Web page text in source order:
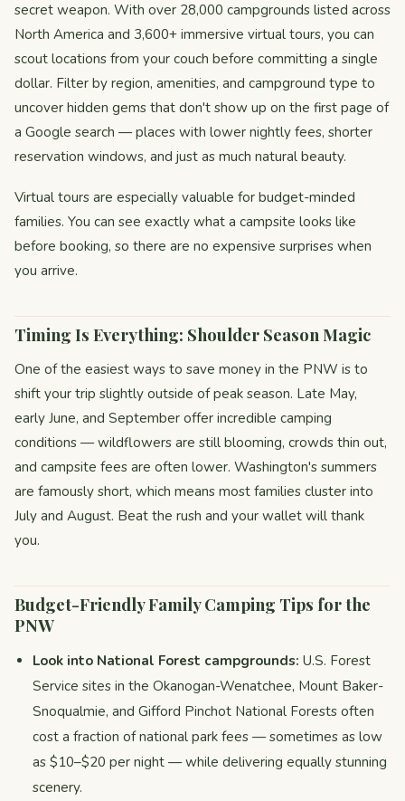
secret weapon. With over 28,000 campgrounds listed across
North America and 3,600+ immersive virtual tours, you can
scout locations from your couch before committing a single
dollar. Filter by region, amenities, and campground type to
uncover hidden gems that don't show up on the first page of
a Google search — places with lower nightly fees, shorter
reservation windows, and just as much natural beauty.
Virtual tours are especially valuable for budget-minded
families. You can see exactly what a campsite looks like
before booking, so there are no expensive surprises when
you arrive.
Timing Is Everything: Shoulder Season Magic
One of the easiest ways to save money in the PNW is to
shift your trip slightly outside of peak season. Late May,
early June, and September offer incredible camping
conditions — wildflowers are still blooming, crowds thin out,
and campsite fees are often lower. Washington's summers
are famously short, which means most families cluster into
July and August. Beat the rush and your wallet will thank
you.
Budget-Friendly Family Camping Tips for the
PNW
Look into National Forest campgrounds: U.S. Forest
Service sites in the Okanogan-Wenatchee, Mount Baker-
Snoqualmie, and Gifford Pinchot National Forests often
cost a fraction of national park fees — sometimes as low
as $10–$20 per night — while delivering equally stunning
scenery.